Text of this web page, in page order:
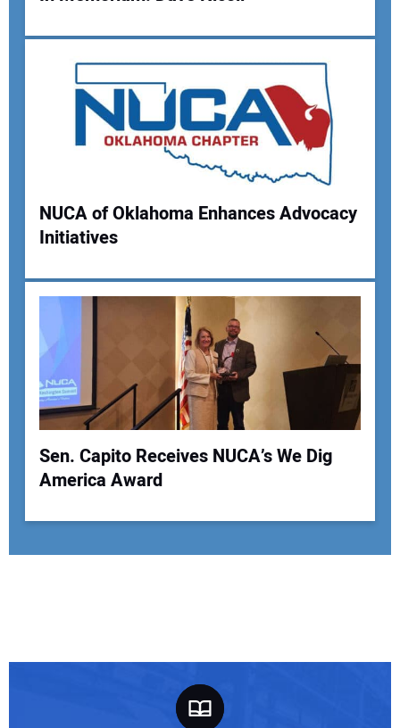
NUCA of Oklahoma Enhances Advocacy
Initiatives
Sen. Capito Receives NUCA’s We Dig
America Award